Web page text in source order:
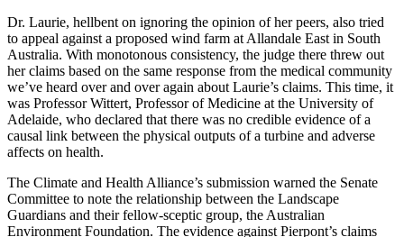
Dr. Laurie, hellbent on ignoring the opinion of her peers, also tried
to appeal against a proposed wind farm at Allandale East in South
Australia. With monotonous consistency, the judge there threw out
her claims based on the same response from the medical community
we’ve heard over and over again about Laurie’s claims. This time, it
was Professor Wittert, Professor of Medicine at the University of
Adelaide, who declared that there was no credible evidence of a
causal link between the physical outputs of a turbine and adverse
affects on health.
The Climate and Health Alliance’s submission warned the Senate
Committee to note the relationship between the Landscape
Guardians and their fellow-sceptic group, the Australian
Environment Foundation. The evidence against Pierpont’s claims